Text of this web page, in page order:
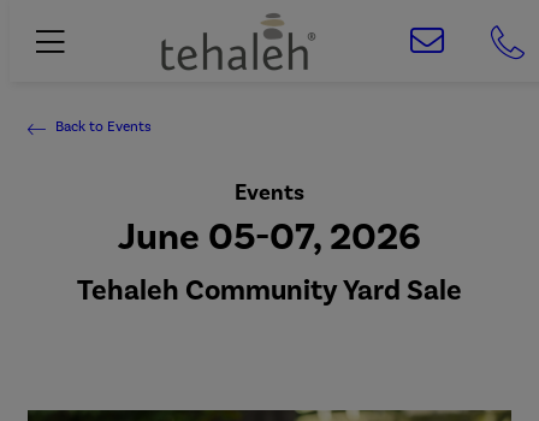
Back to Events
Events
June 05-07, 2026
Tehaleh Community Yard Sale